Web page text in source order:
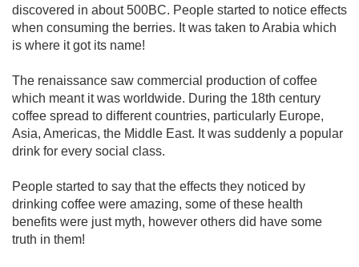
discovered in about 500BC. People started to notice effects
when consuming the berries. It was taken to Arabia which
is where it got its name!
The renaissance saw commercial production of coffee
which meant it was worldwide. During the 18th century
coffee spread to different countries, particularly Europe,
Asia, Americas, the Middle East. It was suddenly a popular
drink for every social class.
People started to say that the effects they noticed by
drinking coffee were amazing, some of these health
benefits were just myth, however others did have some
truth in them!